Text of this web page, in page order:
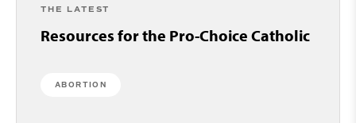
THE LATEST
Resources for the Pro-Choice Catholic
ABORTION